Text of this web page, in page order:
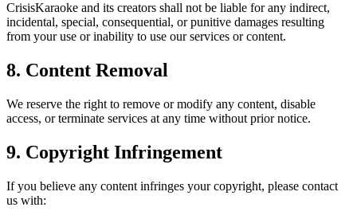
CrisisKaraoke and its creators shall not be liable for any indirect,
incidental, special, consequential, or punitive damages resulting
from your use or inability to use our services or content.
8. Content Removal
We reserve the right to remove or modify any content, disable
access, or terminate services at any time without prior notice.
9. Copyright Infringement
If you believe any content infringes your copyright, please contact
us with: